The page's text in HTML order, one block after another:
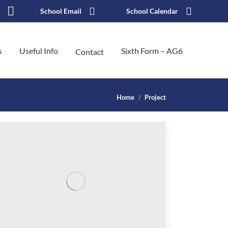
X
opens
window
School Email School Calendar
Useful Info Contact Sixth Form – AG6
You are here:
Home Project